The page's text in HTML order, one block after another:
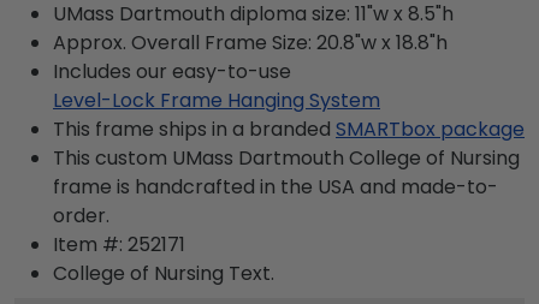
UMass Dartmouth diploma size: 11"w x 8.5"h
Approx. Overall Frame Size: 20.8"w x 18.8"h
Includes our easy-to-use
Level-Lock Frame Hanging System
This frame ships in a branded SMARTbox package
This custom UMass Dartmouth College of Nursing
frame is handcrafted in the USA and made-to-
order.
Item #: 252171
College of Nursing Text.